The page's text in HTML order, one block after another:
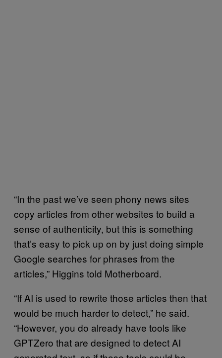
“In the past we’ve seen phony news sites
copy articles from other websites to build a
sense of authenticity, but this is something
that’s easy to pick up on by just doing simple
Google searches for phrases from the
articles,” Higgins told Motherboard.
“If AI is used to rewrite those articles then that
would be much harder to detect,” he said.
“However, you do already have tools like
GPTZero that are designed to detect AI